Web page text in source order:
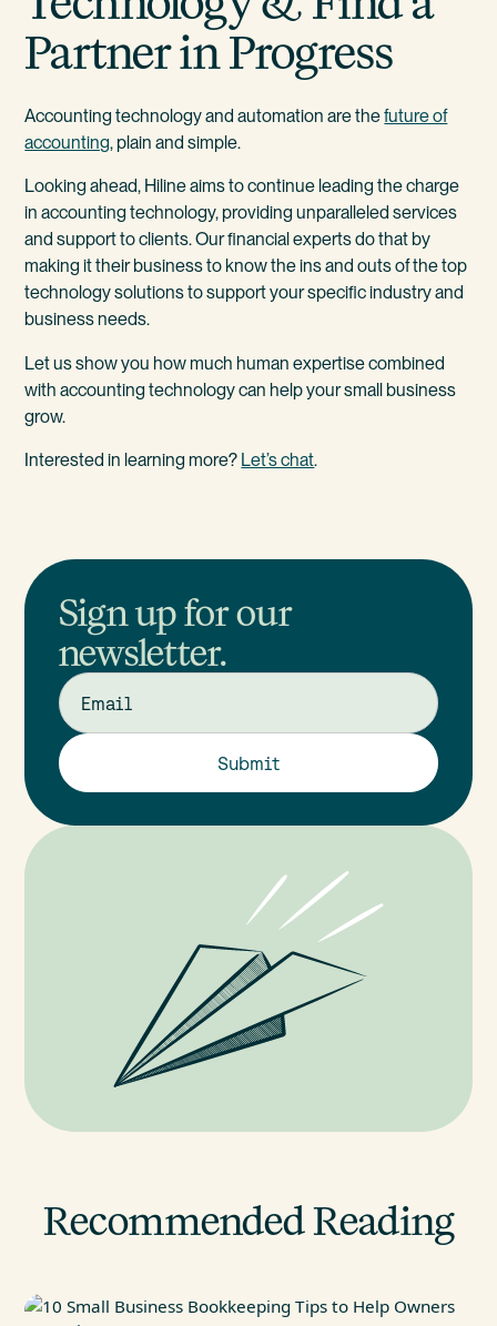
Partner in Progress
Accounting technology and automation are thefuture of
accounting, plain and simple.
Looking ahead, Hiline aims to continue leading the charge
in accounting technology, providing unparalleled services
and support to clients. Our financial experts do that by
making it their business to know the ins and outs of the top
technology solutions to support your specific industry and
business needs.
Let us show you how much human expertise combined
with accounting technology can help your small business
grow.
Interested in learning more? Let’s chat.
Sign up for our
newsletter.
Recommended Reading